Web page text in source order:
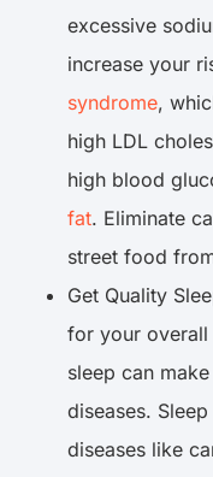
excessive
increase your
syndrome,
high LDL
high blood
fat. Eliminate
street food
Get Quality
for your overall
sleep can
diseases.
diseases like